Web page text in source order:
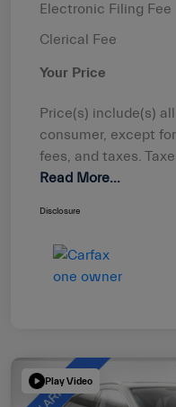
Electronic Filing Fee
Clerical Fee
Your Price
Price(s) include(s)
consumer, except
fees, and taxes.
Read More...
Disclosure
Play Video